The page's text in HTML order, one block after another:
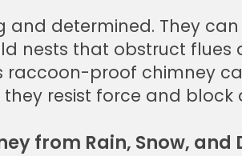
and determined. They
nests that obstruct flues
raccoon-proof chimney
resist force and block
from Rain, Snow, and